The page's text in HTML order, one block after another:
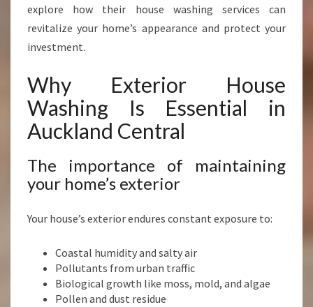
I
T
P
T
U
S
W
S
H
I
N
explore how their house washing services can
revitalize your home’s appearance and protect your
investment.
Why Exterior House
Washing Is Essential in
Auckland Central
The importance of maintaining
your home’s exterior
Your house’s exterior endures constant exposure to:
Coastal humidity and salty air
Pollutants from urban traffic
Biological growth like moss, mold, and algae
Pollen and dust residue